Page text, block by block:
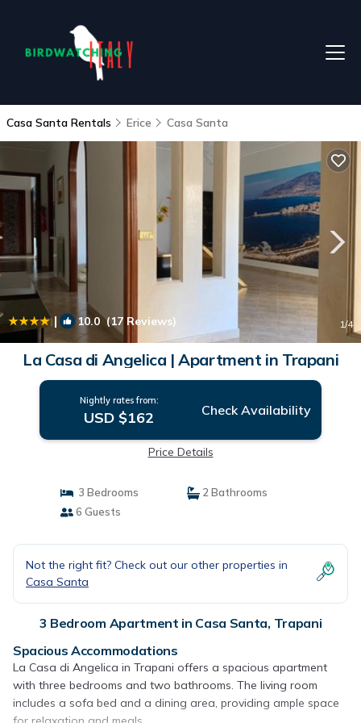
Casa Santa Rentals Erice Casa Santa
| 10.0(17 Reviews) 1/4
La Casa di Angelica | Apartment in Trapani
Nightly rates from:
USD $162 Check Availability
Price Details
3 Bedrooms
2 Bathrooms
6 Guests
Not the right fit? Check out our other properties in
Casa Santa
3 Bedroom Apartment in Casa Santa, Trapani
Spacious Accommodations
La Casa di Angelica in Trapani offers a spacious apartment
with three bedrooms and two bathrooms. The living room
includes a sofa bed and a dining area, providing ample space